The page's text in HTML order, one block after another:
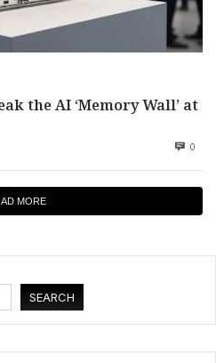
the AI ‘Memory Wall’ at
0
MORE
SEARCH